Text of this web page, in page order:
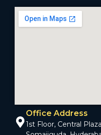
Office Address
1st Floor, Central